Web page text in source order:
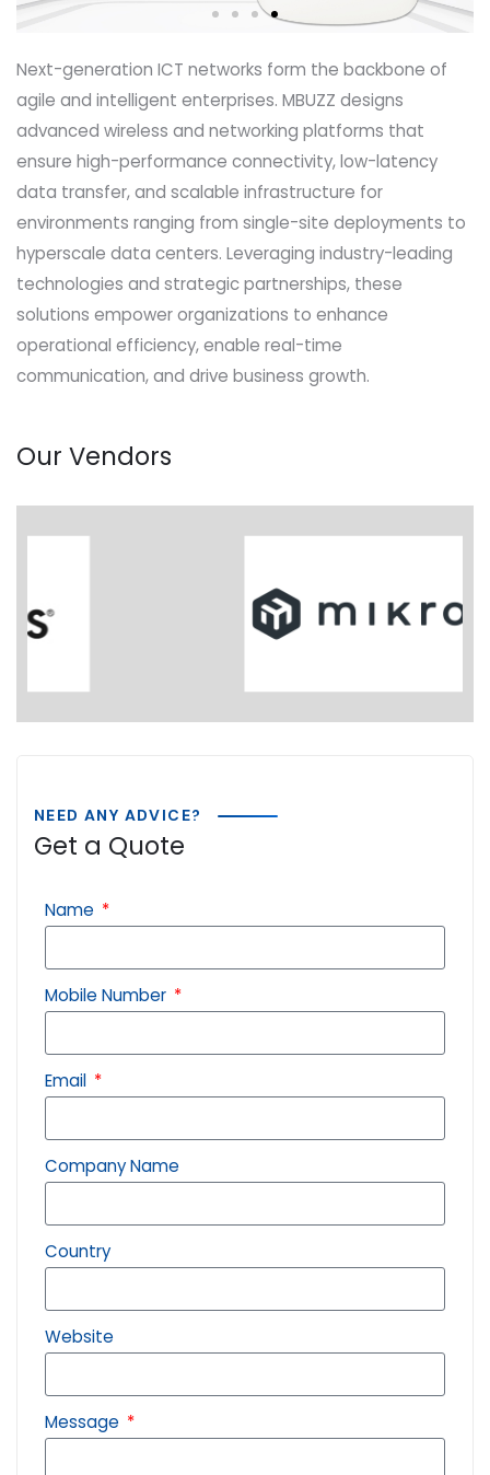
Next-generation ICT networks form the backbone of
agile and intelligent enterprises. MBUZZ designs
advanced wireless and networking platforms that
ensure high-performance connectivity, low-latency
data transfer, and scalable infrastructure for
environments ranging from single-site deployments to
hyperscale data centers. Leveraging industry-leading
technologies and strategic partnerships, these
solutions empower organizations to enhance
operational efficiency, enable real-time
communication, and drive business growth.
Our Vendors
NEED ANY ADVICE?
Get a Quote
Name
Mobile Number
Email
Company Name
Country
Website
Message